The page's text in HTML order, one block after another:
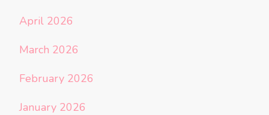
April 2026
March 2026
February 2026
January 2026